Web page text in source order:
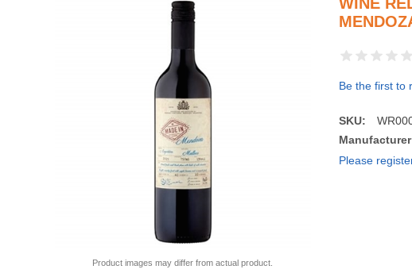
Product images may differ from actual product.
Be the first to
SKU:
Please